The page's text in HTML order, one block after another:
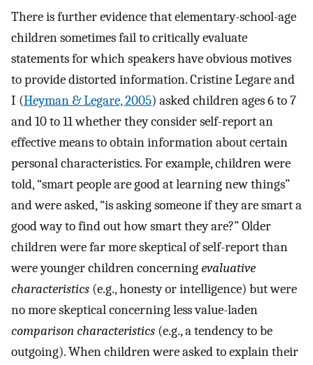
There is further evidence that elementary-school-age
children sometimes fail to critically evaluate
statements for which speakers have obvious motives
to provide distorted information. Cristine Legare and
I (Heyman & Legare, 2005) asked children ages 6 to 7
and 10 to 11 whether they consider self-report an
effective means to obtain information about certain
personal characteristics. For example, children were
told, “smart people are good at learning new things”
and were asked, “is asking someone if they are smart a
good way to find out how smart they are?” Older
children were far more skeptical of self-report than
were younger children concerningevaluative
characteristics (e.g., honesty or intelligence) but were
no more skeptical concerning less value-laden
comparison characteristics (e.g., a tendency to be
outgoing). When children were asked to explain their